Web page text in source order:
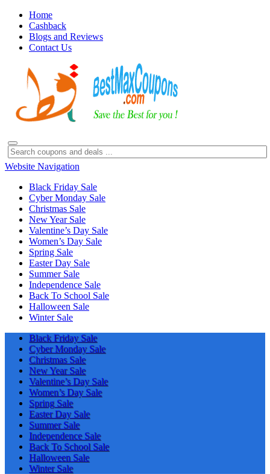
Home
Cashback
Blogs and Reviews
Contact Us
Website Navigation
Black Friday Sale
Cyber Monday Sale
Christmas Sale
New Year Sale
Valentine’s Day Sale
Women’s Day Sale
Spring Sale
Easter Day Sale
Summer Sale
Independence Sale
Back To School Sale
Halloween Sale
Winter Sale
Black Friday Sale
Cyber Monday Sale
Christmas Sale
New Year Sale
Valentine’s Day Sale
Women’s Day Sale
Spring Sale
Easter Day Sale
Summer Sale
Independence Sale
Back To School Sale
Halloween Sale
Winter Sale